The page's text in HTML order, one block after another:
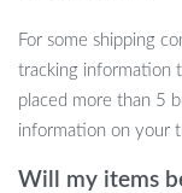
Our digital
catering to both pet
for those who
tasks, providing
your daily routine.
For some shipping
tracking information
placed more than 5
information on your
Will my items